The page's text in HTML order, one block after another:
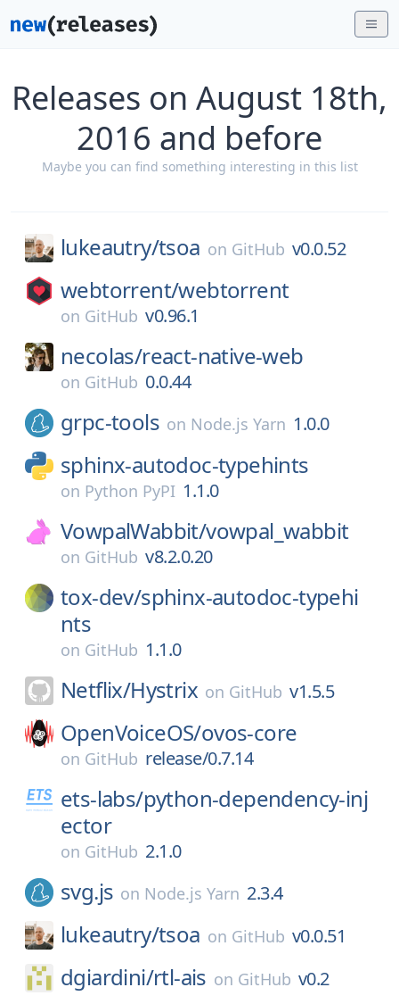
Releases on August 18th,
2016 and before
Maybe you can find something interesting in this list
lukeautry/tsoa on GitHub v0.0.52
webtorrent/webtorrent
on GitHub v0.96.1
necolas/react-native-web
on GitHub 0.0.44
grpc-tools on Node.js Yarn 1.0.0
sphinx-autodoc-typehints
on Python PyPI 1.1.0
VowpalWabbit/vowpal_wabbit
on GitHub v8.2.0.20
tox-dev/sphinx-autodoc-typehi
nts
on GitHub 1.1.0
Netflix/Hystrix on GitHub v1.5.5
OpenVoiceOS/ovos-core
on GitHub release/0.7.14
ets-labs/python-dependency-inj
ector
on GitHub 2.1.0
svg.js on Node.js Yarn 2.3.4
lukeautry/tsoa on GitHub v0.0.51
dgiardini/rtl-ais on GitHub v0.2